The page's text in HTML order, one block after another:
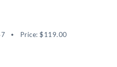
Price: $119.00